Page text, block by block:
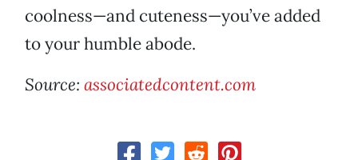
coolness—and cuteness—you’ve added
to your humble abode.
Source: associatedcontent.com